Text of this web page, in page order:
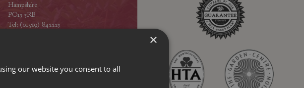
Hampshire
PO15 5RB
Tel: (01329) 842225
×
our website you consent to all